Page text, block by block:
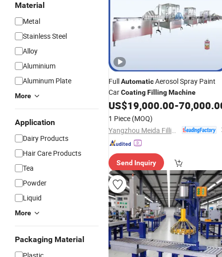
Material
Metal
Stainless Steel
Alloy
Aluminium
Aluminum Plate
More
Application
Dairy Products
Hair Care Products
Tea
Powder
Liquid
More
Packaging Material
FullAutomaticAerosol Spray Paint
CarCoatingFillingMachine
US$19,000.00-
1 Piece (MOQ)
Send Inquiry